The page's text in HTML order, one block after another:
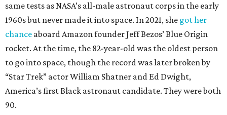
same tests as NASA’s all-male astronaut corps in the early
1960s but never made it into space. In 2021, she got her
chance aboard Amazon founder Jeff Bezos’ Blue Origin
rocket. At the time, the 82-year-old was the oldest person
to go into space, though the record was later broken by
“Star Trek” actor William Shatner and Ed Dwight,
America’s first Black astronaut candidate. They were both
90.